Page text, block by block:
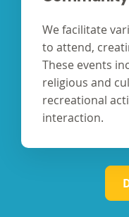
We facilitate
to attend,
These events
religious and
recreational
interaction.